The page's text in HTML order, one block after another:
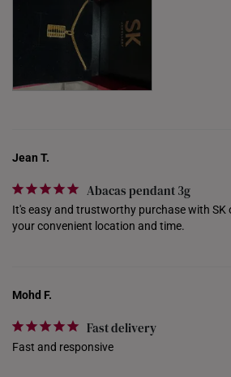
UNITED KINGDOM (UK)
Jean T.
Abacas pendant 3g
It's easy and trustworthy purchase with SK
your convenient location and time.
Mohd F.
Fast delivery
Fast and responsive